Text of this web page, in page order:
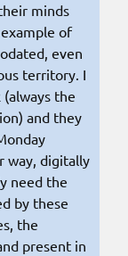
minds
of
even
territory. I
(always the
and they
way, digitally
need the
by these
the
present in